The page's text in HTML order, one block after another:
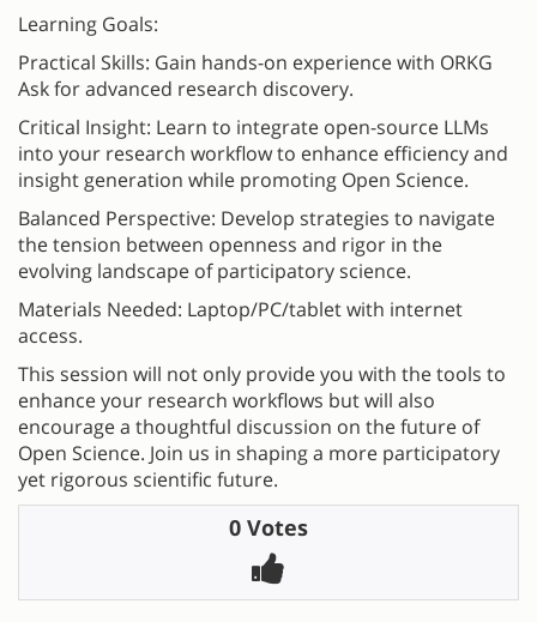
Learning Goals:
Practical Skills: Gain hands-on experience with ORKG
Ask for advanced research discovery.
Critical Insight: Learn to integrate open-source LLMs
into your research workflow to enhance efficiency and
insight generation while promoting Open Science.
Balanced Perspective: Develop strategies to navigate
the tension between openness and rigor in the
evolving landscape of participatory science.
Materials Needed: Laptop/PC/tablet with internet
access.
This session will not only provide you with the tools to
enhance your research workflows but will also
encourage a thoughtful discussion on the future of
Open Science. Join us in shaping a more participatory
yet rigorous scientific future.
0 Votes